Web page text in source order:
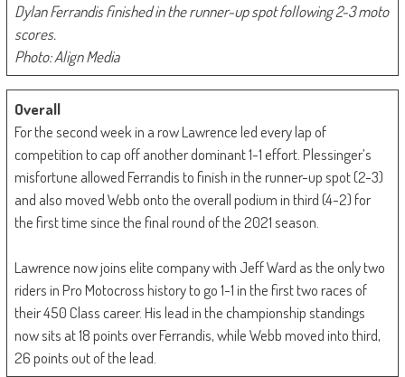
Dylan Ferrandis finished in the runner-up spot following 2-3 moto
scores.
Photo: Align Media
Overall
For the second week in a row Lawrence led every lap of
competition to cap off another dominant 1-1 effort. Plessinger’s
misfortune allowed Ferrandis to finish in the runner-up spot (2-3)
and also moved Webb onto the overall podium in third (4-2) for
the first time since the final round of the 2021 season.
Lawrence now joins elite company with Jeff Ward as the only two
riders in Pro Motocross history to go 1-1 in the first two races of
their 450 Class career. His lead in the championship standings
now sits at 18 points over Ferrandis, while Webb moved into third,
26 points out of the lead.